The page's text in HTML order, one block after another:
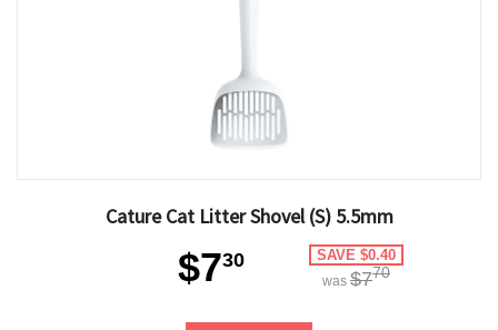
Cature Cat Litter Shovel (S) 5.5mm
$730 SAVE $0.40
was $770